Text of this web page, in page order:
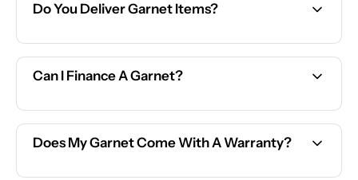
Do You Deliver Garnet Items?
Can I Finance A Garnet?
Does My Garnet Come With A Warranty?